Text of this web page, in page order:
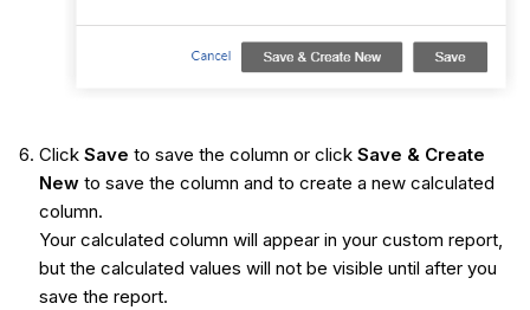
Click Save to save the column or clickSave & Create
Newto save the column and to create a new calculated
column.
Your calculated column will appear in your custom report,
but the calculated values will not be visible until after you
save the report.